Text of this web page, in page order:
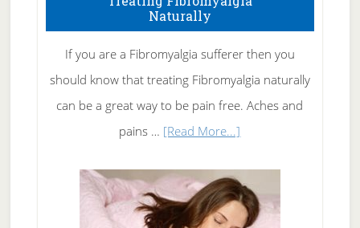
Rid
of
Tennis
Elbow
Naturally
If you are a Fibromyalgia sufferer then you
should know that treating Fibromyalgia naturally
can be a great way to be pain free. Aches and
pains … [Read More...]
Fibromyalgia
Naturally